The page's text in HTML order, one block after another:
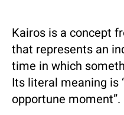
Kairos is a concept
that represents an
time in which
Its literal meaning is
opportune moment”.